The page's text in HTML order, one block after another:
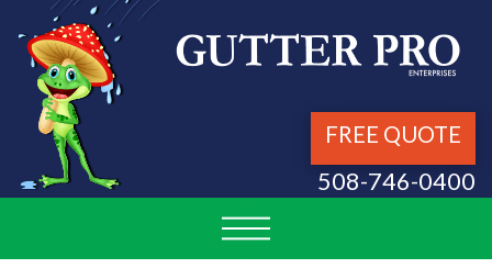
FREE QUOTE
508-746-0400